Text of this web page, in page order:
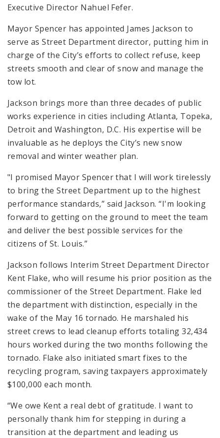
Executive Director Nahuel Fefer.
Mayor Spencer has appointed James Jackson to
serve as Street Department director, putting him in
charge of the City’s efforts to collect refuse, keep
streets smooth and clear of snow and manage the
tow lot.
Jackson brings more than three decades of public
works experience in cities including Atlanta, Topeka,
Detroit and Washington, D.C. His expertise will be
invaluable as he deploys the City’s new snow
removal and winter weather plan.
"I promised Mayor Spencer that I will work tirelessly
to bring the Street Department up to the highest
performance standards,” said Jackson. “I'm looking
forward to getting on the ground to meet the team
and deliver the best possible services for the
citizens of St. Louis.”
Jackson follows Interim Street Department Director
Kent Flake, who will resume his prior position as the
commissioner of the Street Department. Flake led
the department with distinction, especially in the
wake of the May 16 tornado. He marshaled his
street crews to lead cleanup efforts totaling 32,434
hours worked during the two months following the
tornado. Flake also initiated smart fixes to the
recycling program, saving taxpayers approximately
$100,000 each month.
“We owe Kent a real debt of gratitude. I want to
personally thank him for stepping in during a
transition at the department and leading us